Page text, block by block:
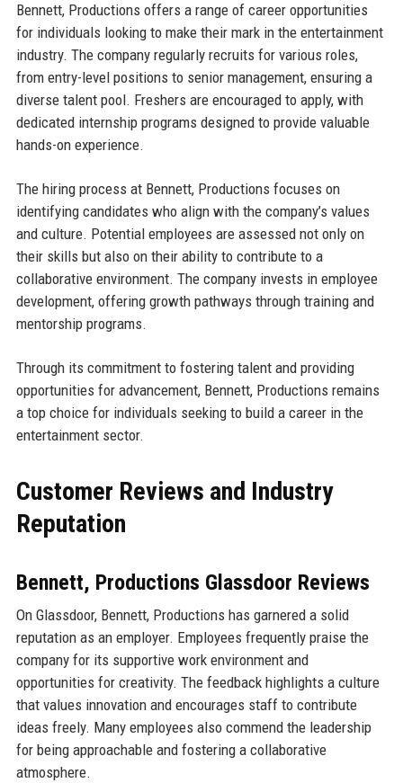
Bennett, Productions offers a range of career opportunities
for individuals looking to make their mark in the entertainment
industry. The company regularly recruits for various roles,
from entry-level positions to senior management, ensuring a
diverse talent pool. Freshers are encouraged to apply, with
dedicated internship programs designed to provide valuable
hands-on experience.
The hiring process at Bennett, Productions focuses on
identifying candidates who align with the company’s values
and culture. Potential employees are assessed not only on
their skills but also on their ability to contribute to a
collaborative environment. The company invests in employee
development, offering growth pathways through training and
mentorship programs.
Through its commitment to fostering talent and providing
opportunities for advancement, Bennett, Productions remains
a top choice for individuals seeking to build a career in the
entertainment sector.
Customer Reviews and Industry
Reputation
Bennett, Productions Glassdoor Reviews
On Glassdoor, Bennett, Productions has garnered a solid
reputation as an employer. Employees frequently praise the
company for its supportive work environment and
opportunities for creativity. The feedback highlights a culture
that values innovation and encourages staff to contribute
ideas freely. Many employees also commend the leadership
for being approachable and fostering a collaborative
atmosphere.